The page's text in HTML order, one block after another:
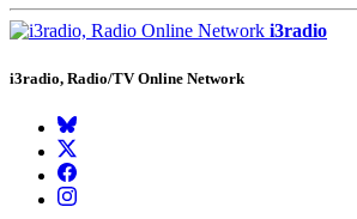
i3radio
i3radio, Radio/TV Online Network